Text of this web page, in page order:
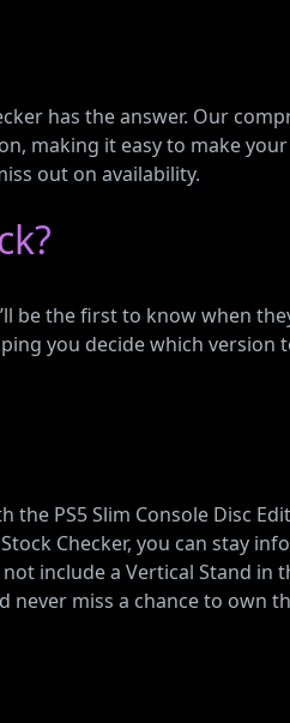
has the answer. Our
making it easy to make
out on availability.
the first to know when
you decide which
PS5 Slim Console Disc
Checker, you can stay
include a Vertical Stand in
miss a chance to own